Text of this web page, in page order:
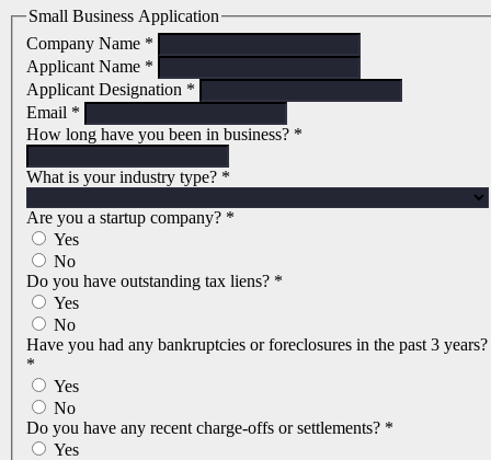
Small Business Application
Company Name *
Applicant Name *
Applicant Designation *
Email *
How long have you been in business? *
What is your industry type? *
Are you a startup company? *
Yes
No
Do you have outstanding tax liens? *
Yes
No
Have you had any bankruptcies or foreclosures in the past 3 years?
*
Yes
No
Do you have any recent charge-offs or settlements? *
Yes